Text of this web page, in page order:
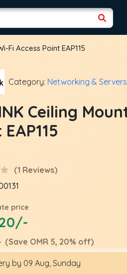
Fi Access Point EAP115
Category: Networking & Servers
Ceiling
(1 Reviews)
price
(Save OMR 5, 20% off)
by 09 Aug, Sunday